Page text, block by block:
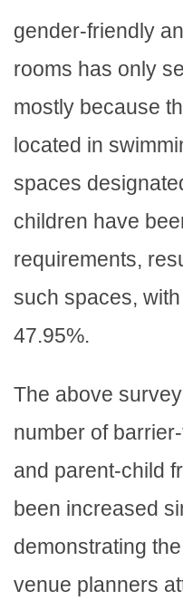
gender-friendly
rooms has only
mostly because
located in
spaces
children have
requirements,
such spaces,
47.95%.
The above
number of
and parent-child
been increased
demonstrating
venue planners